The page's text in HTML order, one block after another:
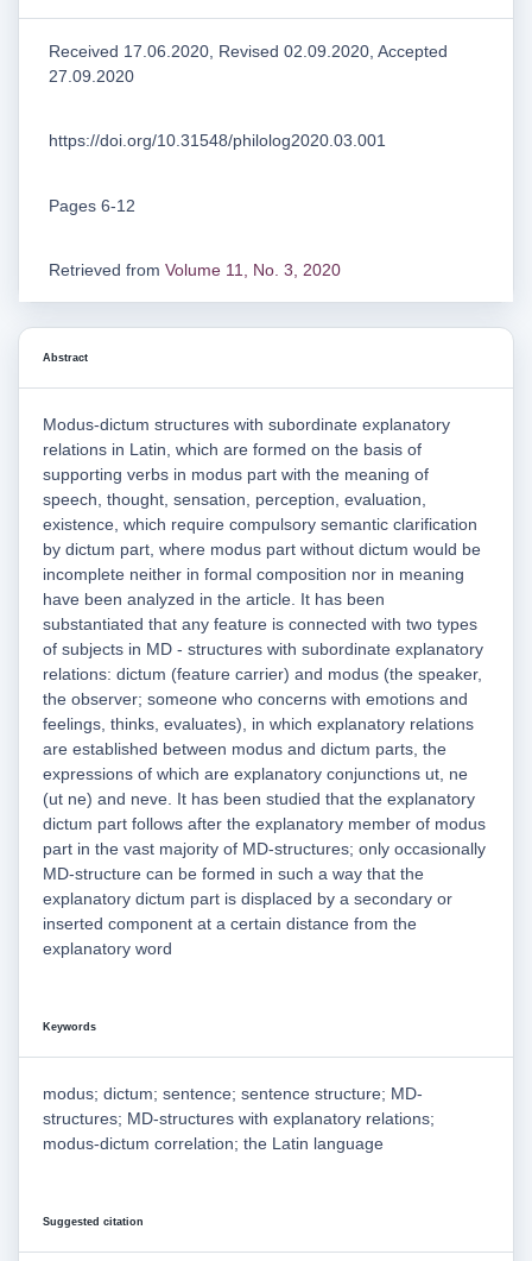
Received 17.06.2020, Revised 02.09.2020, Accepted
27.09.2020
https://doi.org/10.31548/philolog2020.03.001
Pages 6-12
Retrieved from Volume 11, No. 3, 2020
Abstract
Modus-dictum structures with subordinate explanatory
relations in Latin, which are formed on the basis of
supporting verbs in modus part with the meaning of
speech, thought, sensation, perception, evaluation,
existence, which require compulsory semantic clarification
by dictum part, where modus part without dictum would be
incomplete neither in formal composition nor in meaning
have been analyzed in the article. It has been
substantiated that any feature is connected with two types
of subjects in MD - structures with subordinate explanatory
relations: dictum (feature carrier) and modus (the speaker,
the observer; someone who concerns with emotions and
feelings, thinks, evaluates), in which explanatory relations
are established between modus and dictum parts, the
expressions of which are explanatory conjunctions ut, ne
(ut ne) and neve. It has been studied that the explanatory
dictum part follows after the explanatory member of modus
part in the vast majority of MD-structures; only occasionally
MD-structure can be formed in such a way that the
explanatory dictum part is displaced by a secondary or
inserted component at a certain distance from the
explanatory word
Keywords
modus; dictum; sentence; sentence structure; MD-
structures; MD-structures with explanatory relations;
modus-dictum correlation; the Latin language
Suggested citation